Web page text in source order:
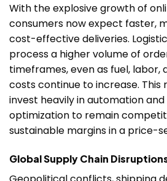
With the explosive growth of
consumers now expect faster,
cost-effective deliveries.
process a higher volume of
timeframes, even as fuel, labor,
costs continue to increase. This
invest heavily in automation
optimization to remain
sustainable margins in a price-
Global Supply Chain